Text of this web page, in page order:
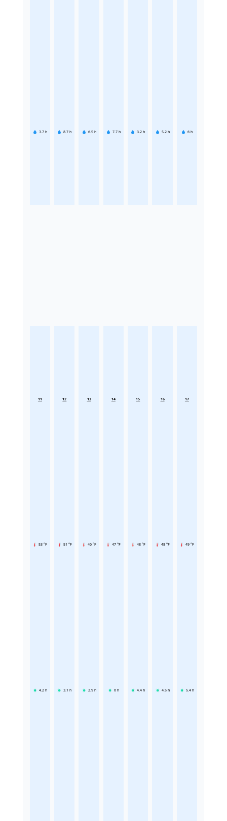
3.7 h 8.7 h 6.5 h 7.7 h 3.2 h 5.2 h 6 h
11
53 °F
4.2 h
12
51 °F
3.1 h
13
46 °F
2.9 h
14
47 °F
6 h
15
48 °F
4.4 h
16
48 °F
4.5 h
17
49 °F
5.4 h